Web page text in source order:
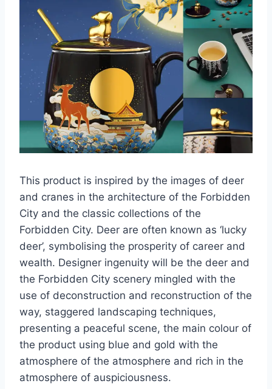
This product is inspired by the images of deer
and cranes in the architecture of the Forbidden
City and the classic collections of the
Forbidden City. Deer are often known as ‘lucky
deer’, symbolising the prosperity of career and
wealth. Designer ingenuity will be the deer and
the Forbidden City scenery mingled with the
use of deconstruction and reconstruction of the
way, staggered landscaping techniques,
presenting a peaceful scene, the main colour of
the product using blue and gold with the
atmosphere of the atmosphere and rich in the
atmosphere of auspiciousness.